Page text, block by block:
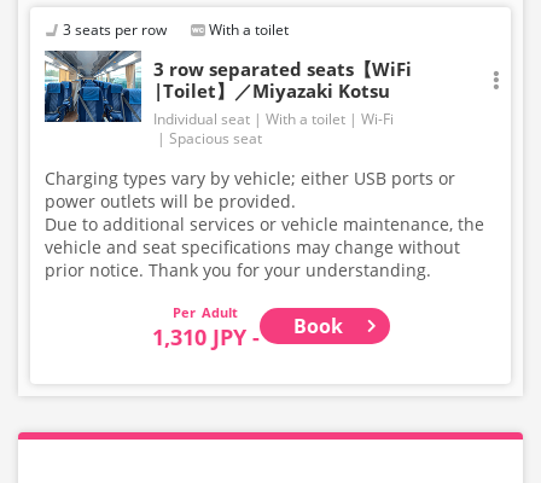
3 seats per row With a toilet
3 row separated seats【WiFi
|Toilet】／Miyazaki Kotsu
Individual seat With a toilet
Wi-Fi
Spacious seat
Charging types vary by vehicle; either USB ports or
power outlets will be provided.
Due to additional services or vehicle maintenance, the
vehicle and seat specifications may change without
prior notice. Thank you for your understanding.
Adult
1,310 JPY - Book